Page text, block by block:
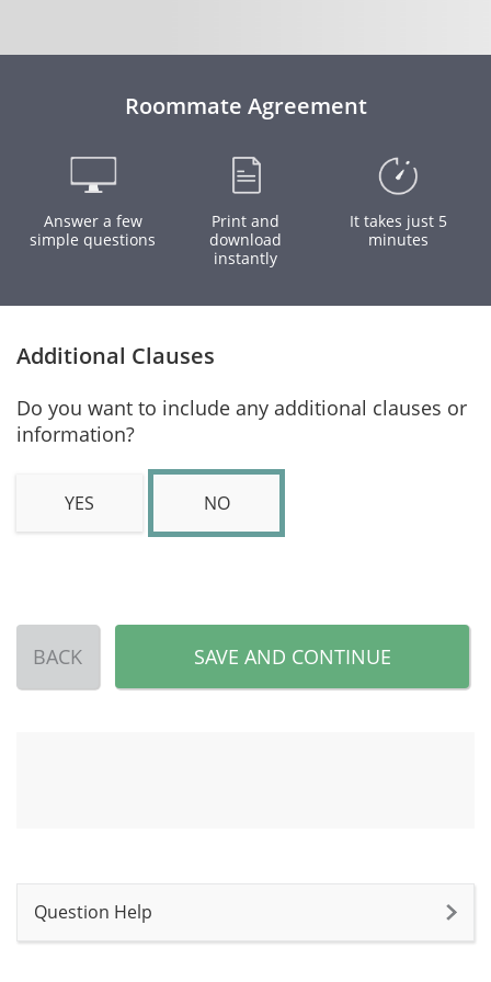
Roommate Agreement
Answer a few
simple questions
Print and
download
instantly
It takes just 5
minutes
Additional Clauses
Do you want to include any additional clauses or
information?
YES NO
BACK SAVE AND CONTINUE
Question Help